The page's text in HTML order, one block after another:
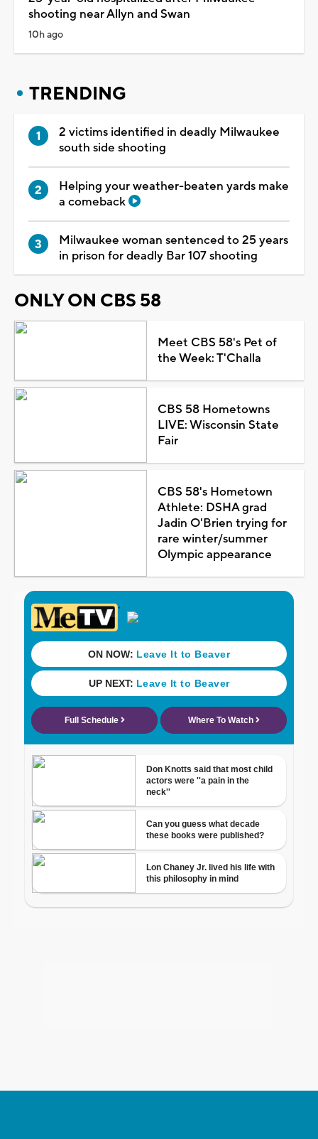
shooting near Allyn and Swan
10h ago
TRENDING
2 victims identified in deadly Milwaukee
south side shooting
Helping your weather-beaten yards make
a comeback
Milwaukee woman sentenced to 25 years
in prison for deadly Bar 107 shooting
ONLY ON CBS 58
Meet CBS 58's Pet of
the Week: T'Challa
CBS 58 Hometowns
LIVE: Wisconsin State
Fair
CBS 58's Hometown
Athlete: DSHA grad
Jadin O'Brien trying for
rare winter/summer
Olympic appearance